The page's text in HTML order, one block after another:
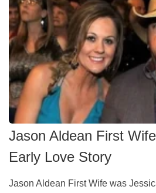
Jason Aldean First
Early Love Story
Jason Aldean First Wife was